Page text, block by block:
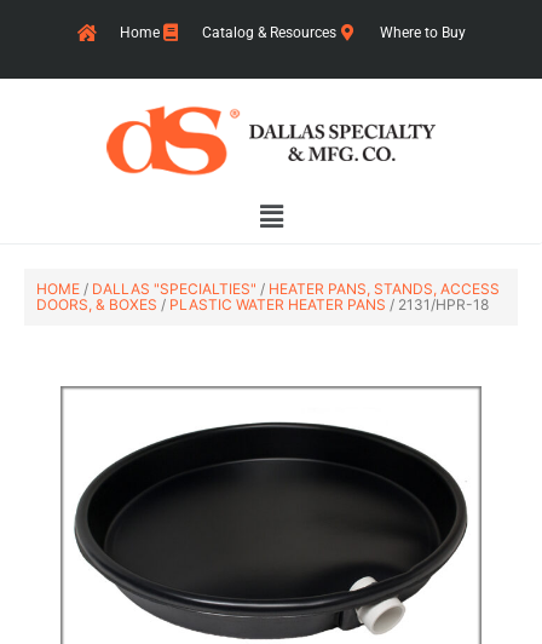
Home Catalog & Resources Where to Buy
Main
HOME / DALLAS "SPECIALTIES" / HEATER PANS, STANDS, ACCESS
DOORS, & BOXES / PLASTIC WATER HEATER PANS / 2131/HPR-18